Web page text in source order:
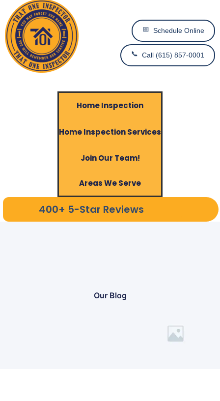
Home Inspection
Home Inspection Services
Join Our Team!
Areas We Serve
📞 Call (615) 857-0001
📅 Schedule Online
400+ 5-Star Reviews
Our Blog